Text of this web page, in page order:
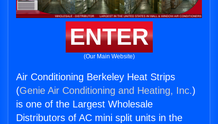
ENTER
(Our Main Website)
Air Conditioning Berkeley Heat Strips
(Genie Air Conditioning and Heating, Inc.)
is one of the Largest Wholesale
Distributors of AC mini split units in the